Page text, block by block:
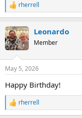
R
e
c
t
i
s
rherrell
Leonardo
Member
May 5, 2026
Happy Birthday!
R
e
rherrell